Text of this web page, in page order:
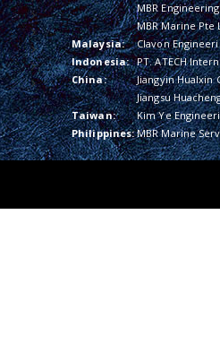
MBR
MBR Marine Pte
Malaysia:
Clavon
Indonesia: PT. ATECH
China:
Jiangyin Hualxin
Jiangsu
Taiwan:
Kim Ye
Philippines:MBR Marine